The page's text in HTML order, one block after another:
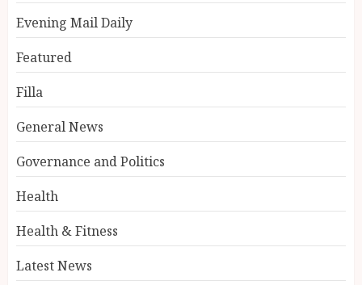
Evening Mail Daily
Featured
Filla
General News
Governance and Politics
Health
Health & Fitness
Latest News